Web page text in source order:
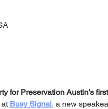
for Preservation Austin’s
Busy Signal, a new